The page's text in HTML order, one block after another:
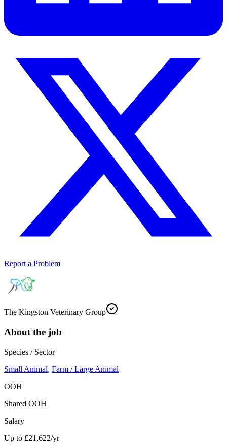
Report a Problem
The Kingston Veterinary Group
About the job
Species / Sector
Small Animal, Farm / Large Animal
OOH
Shared OOH
Salary
Up to £21,622/yr